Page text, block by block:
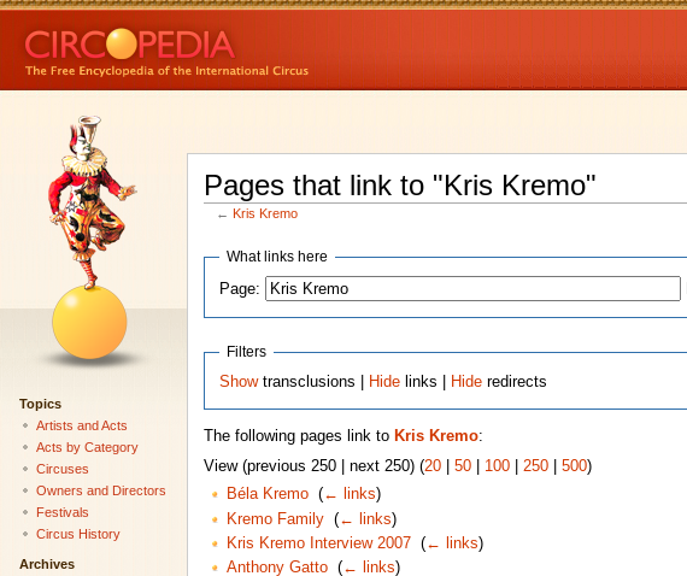
Pages that link to "Kris Kremo"
← Kris Kremo
What links here
Page:
Filters
Showtransclusions | Hide links | Hide redirects
The following pages link to Kris Kremo:
View (previous 250 | next 250) (20| 50| 100| 250| 500)
Béla Kremo‎ (← links)
Kremo Family‎ (← links)
Kris Kremo Interview 2007‎ (← links)
Anthony Gatto‎ (← links)
Topics
Artists and Acts
Acts by Category
Circuses
Owners and Directors
Festivals
Circus History
Archives